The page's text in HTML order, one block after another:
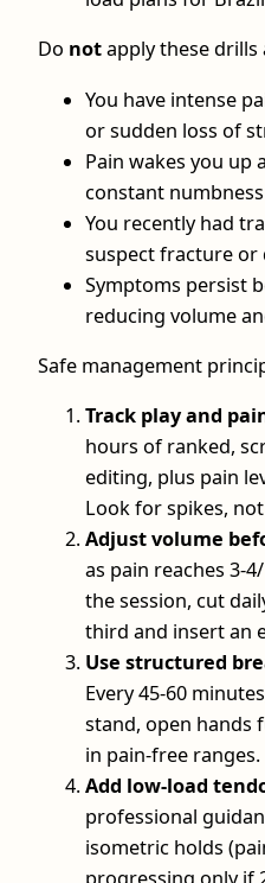
Do notapply these drills
You have intense
or sudden loss of
Pain wakes you up
constant
You recently had
suspect fracture or
Symptoms persist
reducing volume
Safe management
Track play and
hours of ranked,
editing, plus pain
Look for spikes,
Adjust volume
as pain reaches 3-
the session, cut
third and insert an
Use structured
Every 45-60
stand, open hands
in pain‑free ranges.
Add low‑load
professional
isometric holds